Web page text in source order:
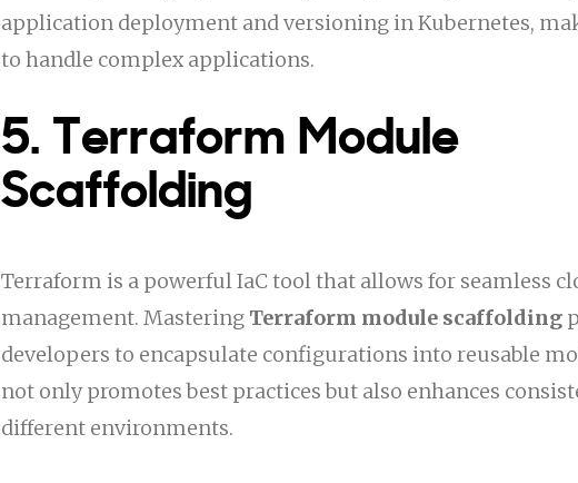
application deployment and versioning in Kubernetes,
to handle complex applications.
5. Terraform Module
Scaffolding
Terraform is a powerful IaC tool that allows for seamless
management. Mastering Terraform module scaffolding
developers to encapsulate configurations into reusable
not only promotes best practices but also enhances
different environments.